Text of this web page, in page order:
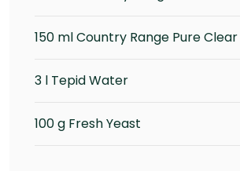
150 ml Country Range Pure
3 l Tepid Water
100 g Fresh Yeast